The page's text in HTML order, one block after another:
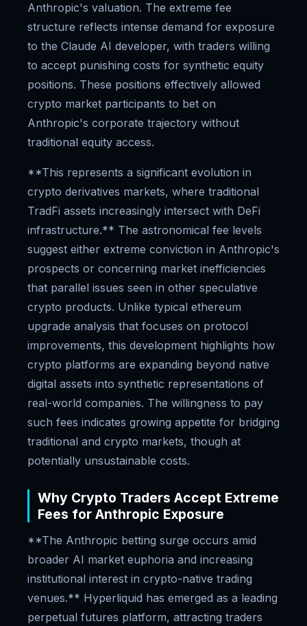
Anthropic's valuation. The extreme fee
structure reflects intense demand for exposure
to the Claude AI developer, with traders willing
to accept punishing costs for synthetic equity
positions. These positions effectively allowed
crypto market participants to bet on
Anthropic's corporate trajectory without
traditional equity access.
**This represents a significant evolution in
crypto derivatives markets, where traditional
TradFi assets increasingly intersect with DeFi
infrastructure.** The astronomical fee levels
suggest either extreme conviction in Anthropic's
prospects or concerning market inefficiencies
that parallel issues seen in other speculative
crypto products. Unlike typical ethereum
upgrade analysis that focuses on protocol
improvements, this development highlights how
crypto platforms are expanding beyond native
digital assets into synthetic representations of
real-world companies. The willingness to pay
such fees indicates growing appetite for bridging
traditional and crypto markets, though at
potentially unsustainable costs.
Why Crypto Traders Accept Extreme
Fees for Anthropic Exposure
**The Anthropic betting surge occurs amid
broader AI market euphoria and increasing
institutional interest in crypto-native trading
venues.** Hyperliquid has emerged as a leading
perpetual futures platform, attracting traders